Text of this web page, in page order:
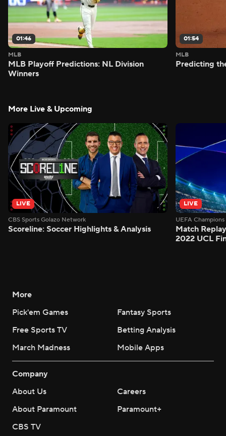
01:46
MLB
MLB Playoff Predictions: NL Division
Winners
01:54
MLB
Predicting
More Live & Upcoming
LIVE
CBS Sports Golazo Network
Scoreline: Soccer Highlights & Analysis
LIVE
UEFA
Match
2022 UCL
More
Pick'em Games
Fantasy Sports
Free Sports TV
Betting Analysis
March Madness
Mobile Apps
Company
About Us
Careers
About Paramount
Paramount+
CBS TV